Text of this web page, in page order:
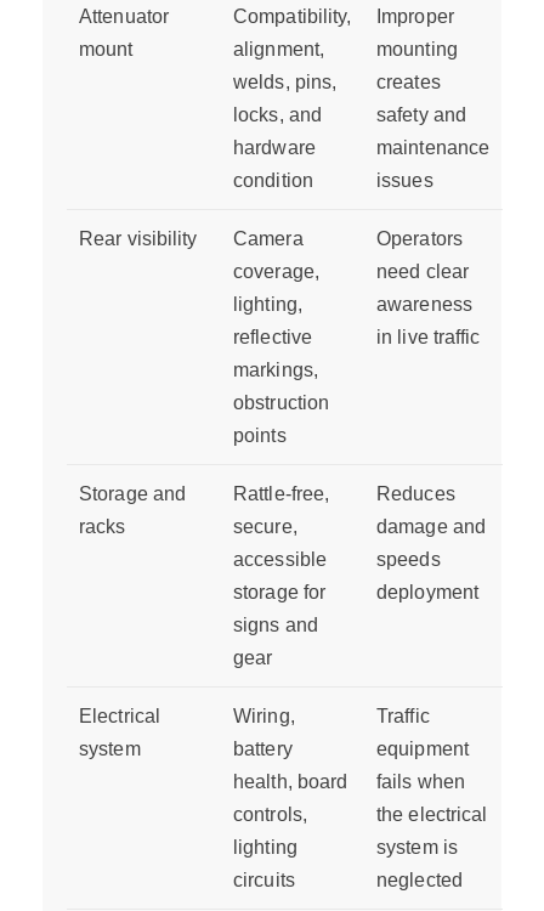
Attenuator
mount
Compatibility,
alignment,
welds, pins,
locks, and
hardware
condition
Improper
mounting
creates
safety and
maintenance
issues
Rear visibility
Camera
coverage,
lighting,
reflective
markings,
obstruction
points
Operators
need clear
awareness
in live traffic
Storage and
racks
Rattle-free,
secure,
accessible
storage for
signs and
gear
Reduces
damage and
speeds
deployment
Electrical
system
Wiring,
battery
health, board
controls,
lighting
circuits
Traffic
equipment
fails when
the electrical
system is
neglected